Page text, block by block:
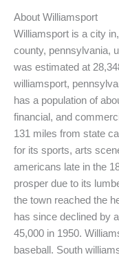
About Williamsport
Williamsport is a city
county, pennsylvania,
was estimated at
williamsport,
has a population of
financial, and
131 miles from state
for its sports, arts
americans late in the
prosper due to its
the town reached the
has since declined by
45,000 in 1950.
baseball. South